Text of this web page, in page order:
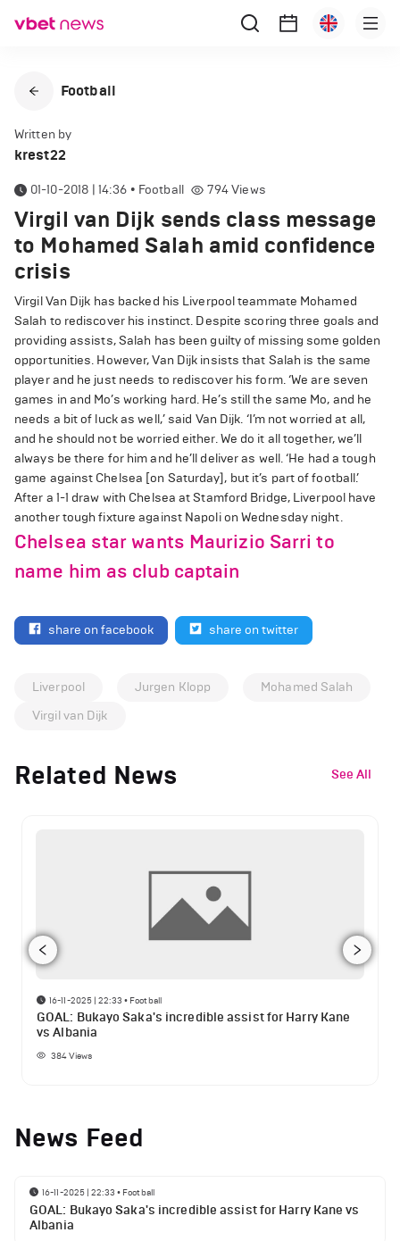
Football
Written by
krest22
01-10-2018 | 14:36 • Football 794Views
Virgil van Dijk sends class message
to Mohamed Salah amid confidence
crisis
Virgil Van Dijk has backed his Liverpool teammate Mohamed
Salah to rediscover his instinct. Despite scoring three goals and
providing assists, Salah has been guilty of missing some golden
opportunities. However, Van Dijk insists that Salah is the same
player and he just needs to rediscover his form. ‘We are seven
games in and Mo’s working hard. He’s still the same Mo, and he
needs a bit of luck as well,’ said Van Dijk. ‘I’m not worried at all,
and he should not be worried either. We do it all together, we’ll
always be there for him and he’ll deliver as well. ‘He had a tough
game against Chelsea [on Saturday], but it’s part of football.’
After a 1-1 draw with Chelsea at Stamford Bridge, Liverpool have
another tough fixture against Napoli on Wednesday night.
Chelsea star wants Maurizio Sarri to
name him as club captain
share on facebook share on twitter
Liverpool Jurgen Klopp
Mohamed Salah
Virgil van Dijk
Related News See All
16-11-2025 | 22:33 • Football
GOAL: Bukayo Saka's incredible assist for Harry Kane
vs Albania
384Views
News Feed
16-11-2025 | 22:33 • Football
GOAL: Bukayo Saka's incredible assist for Harry Kane vs
Albania